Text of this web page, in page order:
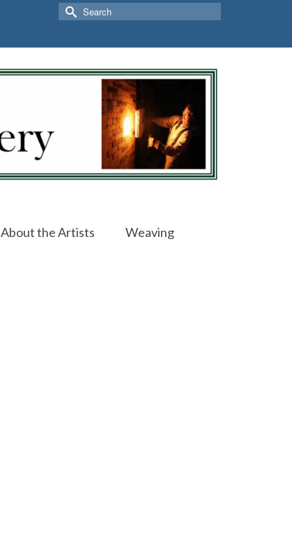
Search
for:
About the Artists
Weaving